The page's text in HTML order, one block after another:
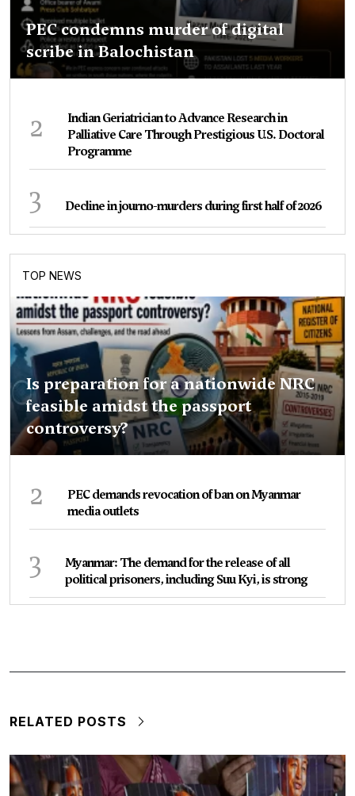
PEC condemns murder of digital
scribe in Balochistan
2
Indian Geriatrician to Advance Research in
Palliative Care Through Prestigious U.S. Doctoral
Programme
3 Decline in journo-murders during first half of 2026
TOP NEWS
Is preparation for a nationwide NRC
feasible amidst the passport
controversy?
2
PEC demands revocation of ban on Myanmar
media outlets
3
Myanmar: The demand for the release of all
political prisoners, including Suu Kyi, is strong
RELATED POSTS